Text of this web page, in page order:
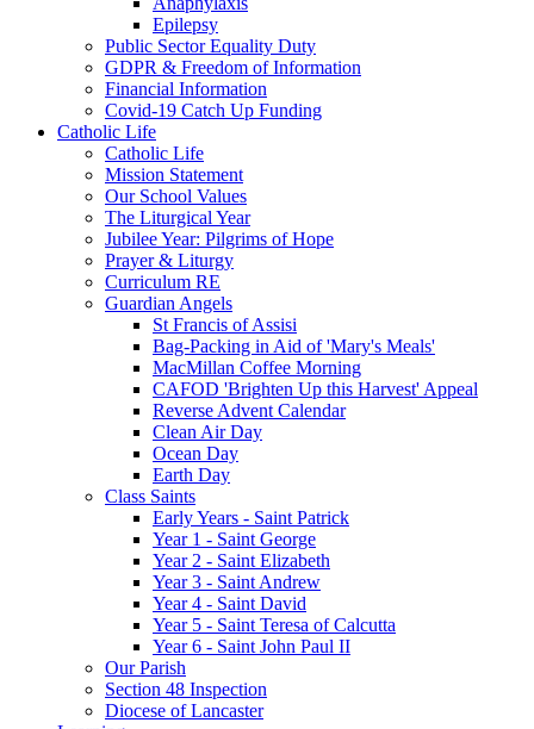
Epilepsy
Public Sector Equality Duty
GDPR & Freedom of Information
Financial Information
Covid-19 Catch Up Funding
Catholic Life
Catholic Life
Mission Statement
Our School Values
The Liturgical Year
Jubilee Year: Pilgrims of Hope
Prayer & Liturgy
Curriculum RE
Guardian Angels
St Francis of Assisi
Bag-Packing in Aid of 'Mary's Meals'
MacMillan Coffee Morning
CAFOD 'Brighten Up this Harvest' Appeal
Reverse Advent Calendar
Clean Air Day
Ocean Day
Earth Day
Class Saints
Early Years - Saint Patrick
Year 1 - Saint George
Year 2 - Saint Elizabeth
Year 3 - Saint Andrew
Year 4 - Saint David
Year 5 - Saint Teresa of Calcutta
Year 6 - Saint John Paul II
Our Parish
Section 48 Inspection
Diocese of Lancaster